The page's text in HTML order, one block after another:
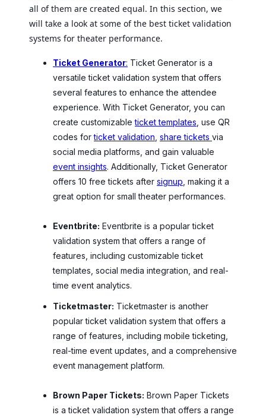
all of them are created equal. In this section, we
will take a look at some of the best ticket validation
systems for theater performance.
Ticket Generator: Ticket Generator is a
versatile ticket validation system that offers
several features to enhance the attendee
experience. With Ticket Generator, you can
create customizableticket templates , use QR
codes forticket validation share tickets via
social media platforms, and gain valuable
event insights. Additionally, Ticket Generator
offers 10 free tickets after signup , making it a
great option for small theater performances.
Eventbrite: Eventbrite is a popular ticket
validation system that offers a range of
features, including customizable ticket
templates, social media integration, and real-
time event analytics.
Ticketmaster: Ticketmaster is another
popular ticket validation system that offers a
range of features, including mobile ticketing,
real-time event updates, and a comprehensive
event management platform.
Brown Paper Tickets: Brown Paper Tickets
is a ticket validation system that offers a range